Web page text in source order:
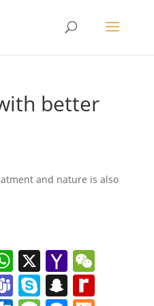
better
and nature is also
W
h
X Y
a
W
e
T S S R